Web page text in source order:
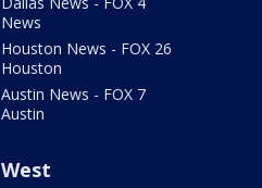
News
Houston News - FOX 26
Houston
Austin News - FOX 7
Austin
West